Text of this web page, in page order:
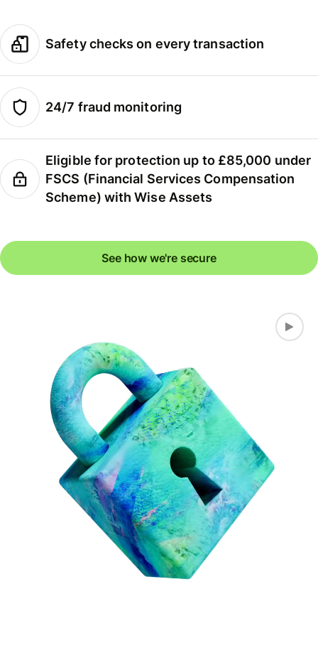
Safety checks on every transaction
24/7 fraud monitoring
Eligible for protection up to £85,000 under
FSCS (Financial Services Compensation
Scheme) with Wise Assets
See how we're secure